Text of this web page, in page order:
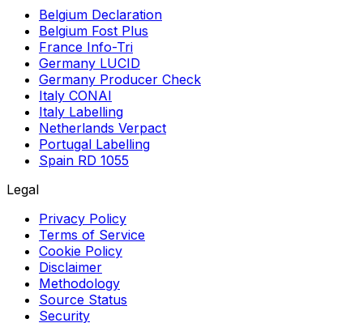
Belgium Declaration
Belgium Fost Plus
France Info-Tri
Germany LUCID
Germany Producer Check
Italy CONAI
Italy Labelling
Netherlands Verpact
Portugal Labelling
Spain RD 1055
Legal
Privacy Policy
Terms of Service
Cookie Policy
Disclaimer
Methodology
Source Status
Security